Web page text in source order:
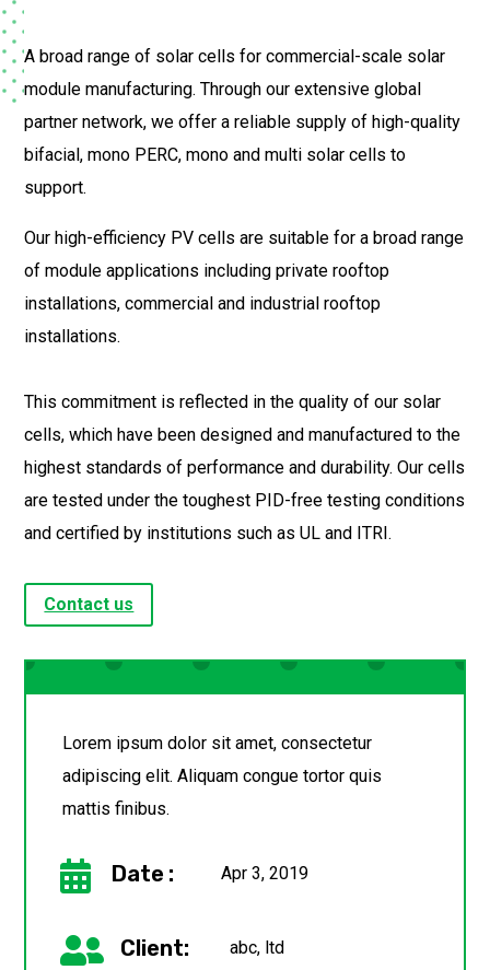
A broad range of solar cells for commercial-scale solar
module manufacturing. Through our extensive global
partner network, we offer a reliable supply of high-quality
bifacial, mono PERC, mono and multi solar cells to
support.
Our high-efficiency PV cells are suitable for a broad range
of module applications including private rooftop
installations, commercial and industrial rooftop
installations.
This commitment is reflected in the quality of our solar
cells, which have been designed and manufactured to the
highest standards of performance and durability. Our cells
are tested under the toughest PID-free testing conditions
and certified by institutions such as UL and ITRI.
Contact us
Lorem ipsum dolor sit amet, consectetur
adipiscing elit. Aliquam congue tortor quis
mattis finibus.
 Date : Apr 3, 2019
 Client: abc, ltd